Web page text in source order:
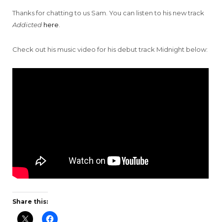
Thanks for chatting to us Sam. You can listen to his new track
Addicted here.
Check out his music video for his debut track Midnight below:
Share this: